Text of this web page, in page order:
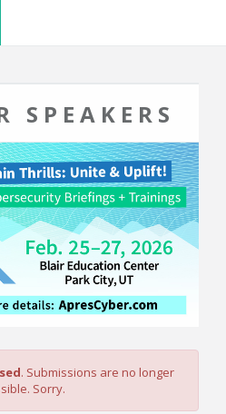
SPEAKERS
. Submissions are no longer
Sorry.